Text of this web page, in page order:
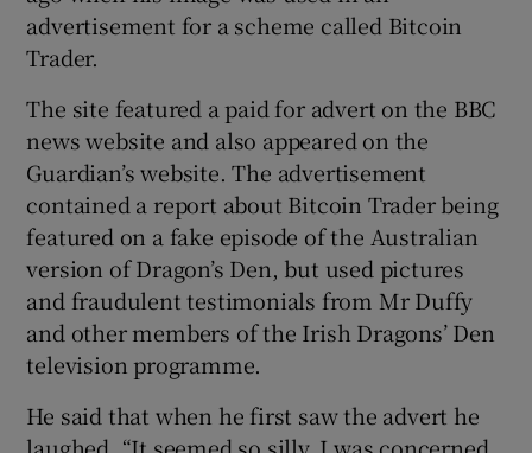
advertisement for a scheme called Bitcoin
Trader.
The site featured a paid for advert on the BBC
news website and also appeared on the
Guardian’s website. The advertisement
contained a report about Bitcoin Trader being
featured on a fake episode of the Australian
version of Dragon’s Den, but used pictures
and fraudulent testimonials from Mr Duffy
and other members of the Irish Dragons’ Den
television programme.
He said that when he first saw the advert he
laughed. “It seemed so silly. I was concerned